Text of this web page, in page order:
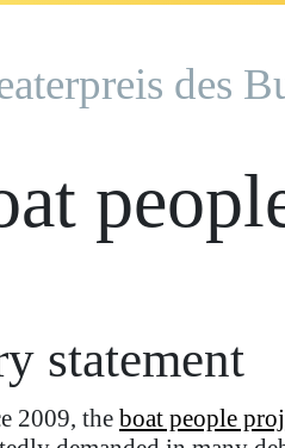
des
statement
2009, the boat people